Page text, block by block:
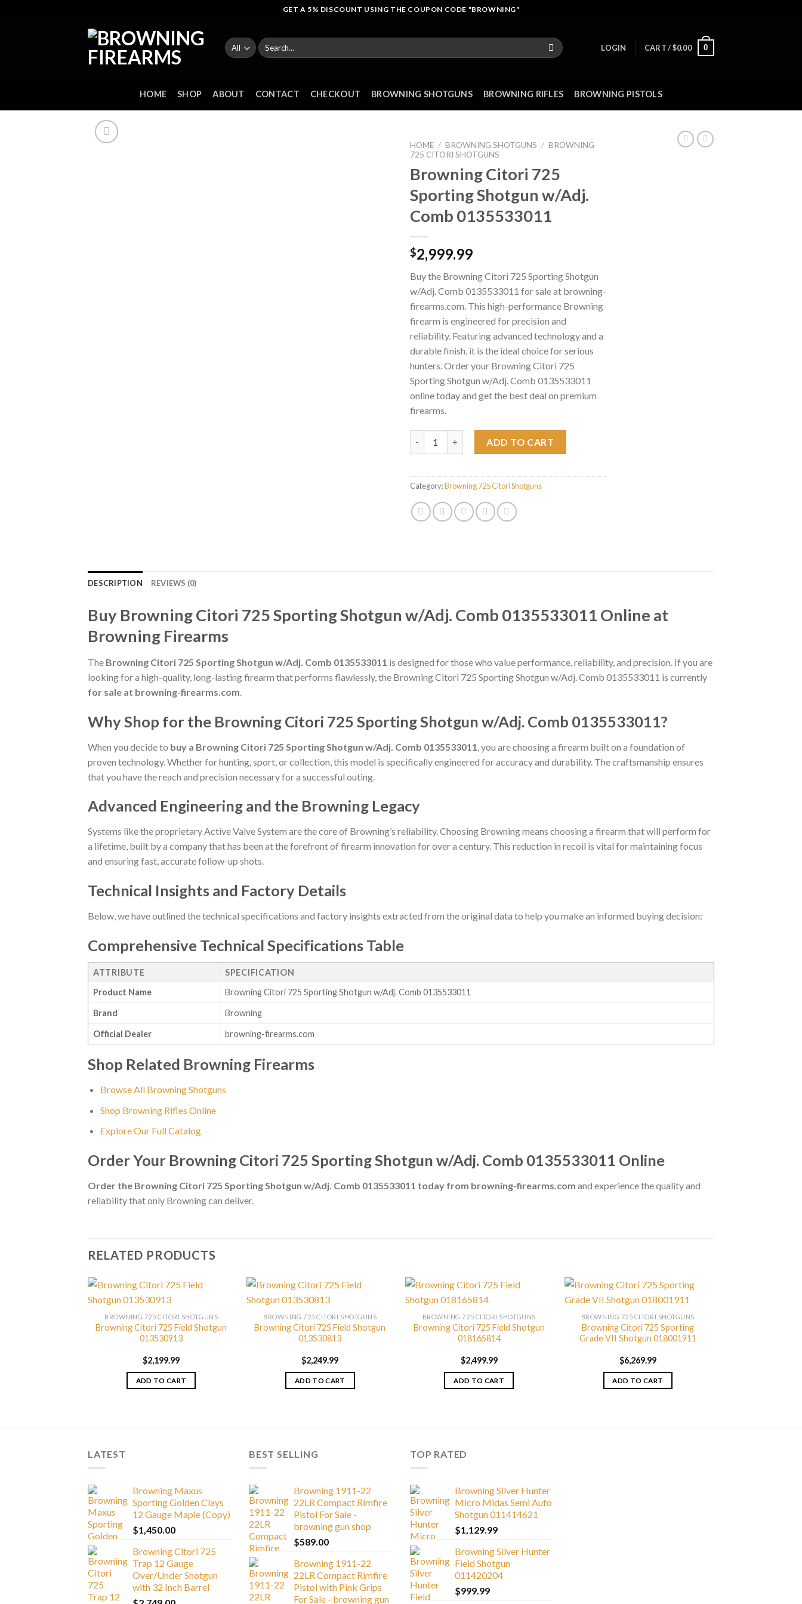
GET A 5% DISCOUNT USING THE COUPON CODE "BROWNING"
Search
for:
LOGIN CART /$0.00 0
HOME SHOP ABOUT CONTACT CHECKOUT BROWNING SHOTGUNS BROWNING RIFLES BROWNING PISTOLS
HOME / BROWNING SHOTGUNS / BROWNING
725 CITORI SHOTGUNS
Browning Citori 725
Sporting Shotgun w/Adj.
Comb 0135533011
$2,999.99
Buy the Browning Citori 725 Sporting Shotgun
w/Adj. Comb 0135533011 for sale at browning-
firearms.com. This high-performance Browning
firearm is engineered for precision and
reliability. Featuring advanced technology and a
durable finish, it is the ideal choice for serious
hunters. Order your Browning Citori 725
Sporting Shotgun w/Adj. Comb 0135533011
online today and get the best deal on premium
firearms.
ADD TO CART
Category:Browning 725 Citori Shotguns
DESCRIPTION REVIEWS (0)
Buy Browning Citori 725 Sporting Shotgun w/Adj. Comb 0135533011 Online at
Browning Firearms
The Browning Citori 725 Sporting Shotgun w/Adj. Comb 0135533011 is designed for those who value performance, reliability, and precision. If you are
looking for a high-quality, long-lasting firearm that performs flawlessly, the Browning Citori 725 Sporting Shotgun w/Adj. Comb 0135533011 is currently
for sale at browning-firearms.com.
Why Shop for the Browning Citori 725 Sporting Shotgun w/Adj. Comb 0135533011?
When you decide to buy a Browning Citori 725 Sporting Shotgun w/Adj. Comb 0135533011 , you are choosing a firearm built on a foundation of
proven technology. Whether for hunting, sport, or collection, this model is specifically engineered for accuracy and durability. The craftsmanship ensures
that you have the reach and precision necessary for a successful outing.
Advanced Engineering and the Browning Legacy
Systems like the proprietary Active Valve System are the core of Browning’s reliability. Choosing Browning means choosing a firearm that will perform for
a lifetime, built by a company that has been at the forefront of firearm innovation for over a century. This reduction in recoil is vital for maintaining focus
and ensuring fast, accurate follow-up shots.
Technical Insights and Factory Details
Below, we have outlined the technical specifications and factory insights extracted from the original data to help you make an informed buying decision:
Comprehensive Technical Specifications Table
ATTRIBUTE
SPECIFICATION
Product Name
Browning Citori 725 Sporting Shotgun w/Adj. Comb 0135533011
Brand Browning
Official Dealer browning-firearms.com
Shop Related Browning Firearms
Browse All Browning Shotguns
Shop Browning Rifles Online
Explore Our Full Catalog
Order Your Browning Citori 725 Sporting Shotgun w/Adj. Comb 0135533011 Online
Order the Browning Citori 725 Sporting Shotgun w/Adj. Comb 0135533011 today from browning-firearms.com and experience the quality and
reliability that only Browning can deliver.
RELATED PRODUCTS
BROWNING 725 CITORI SHOTGUNS
Browning Citori 725 Field Shotgun
013530913
$2,199.99
ADD TO CART
BROWNING 725 CITORI SHOTGUNS
Browning Citori 725 Field Shotgun
013530813
$2,249.99
ADD TO CART
BROWNING 725 CITORI SHOTGUNS
Browning Citori 725 Field Shotgun
018165814
$2,499.99
ADD TO CART
BROWNING 725 CITORI SHOTGUNS
Browning Citori 725 Sporting
Grade VII Shotgun 018001911
$6,269.99
ADD TO CART
LATEST
Browning Maxus
Sporting Golden Clays
12 Gauge Maple (Copy)
$1,450.00
Browning Citori 725
Trap 12 Gauge
Over/Under Shotgun
with 32 Inch Barrel
BEST SELLING
Browning 1911-22
22LR Compact Rimfire
Pistol For Sale -
browning gun shop
$589.00
Browning 1911-22
22LR Compact Rimfire
Pistol with Pink Grips
For Sale - browning gun
TOP RATED
Browning Silver Hunter
Micro Midas Semi Auto
Shotgun 011414621
$1,129.99
Browning Silver Hunter
Field Shotgun
011420204
$999.99